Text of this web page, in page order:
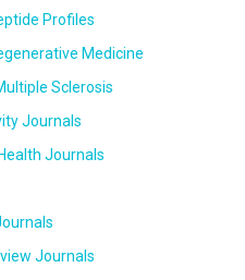
Profiles
Medicine
Sclerosis
Journals
Journals
Journals